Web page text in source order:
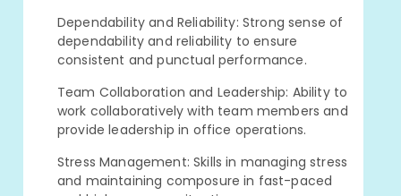
Dependability and Reliability: Strong sense of
dependability and reliability to ensure
consistent and punctual performance.
Team Collaboration and Leadership: Ability to
work collaboratively with team members and
provide leadership in office operations.
Stress Management: Skills in managing stress
and maintaining composure in fast-paced